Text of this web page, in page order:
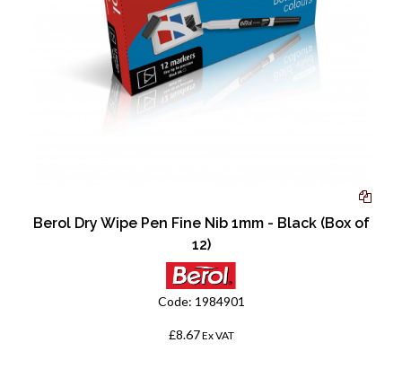
Berol Dry Wipe Pen Fine Nib 1mm - Black (Box of
12)
Code: 1984901
£8.67Ex VAT